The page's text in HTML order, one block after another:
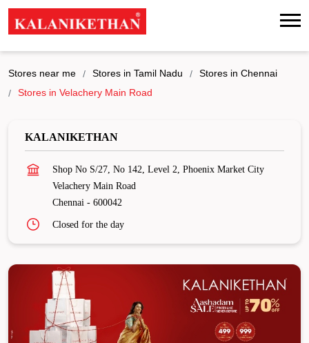
Stores near me Stores in Tamil Nadu
Stores in Chennai
Stores in Velachery Main Road
KALANIKETHAN
Shop No S/27, No 142, Level 2, Phoenix Market City
Velachery Main Road
Chennai - 600042
Closed for the day